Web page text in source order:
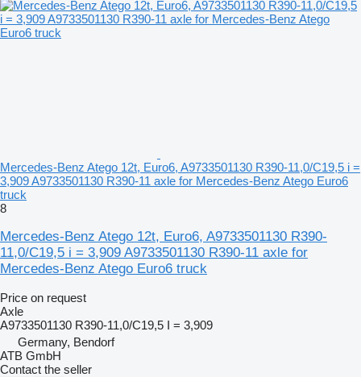
Mercedes-Benz Atego 12t, Euro6, A9733501130 R390-11,0/C19,5 i =
3,909 A9733501130 R390-11 axle for Mercedes-Benz Atego Euro6
truck
8
Mercedes-Benz Atego 12t, Euro6, A9733501130 R390-
11,0/C19,5 i = 3,909 A9733501130 R390-11 axle for
Mercedes-Benz Atego Euro6 truck
Price on request
Axle
A9733501130 R390-11,0/C19,5 I = 3,909
Germany, Bendorf
ATB GmbH
Contact the seller